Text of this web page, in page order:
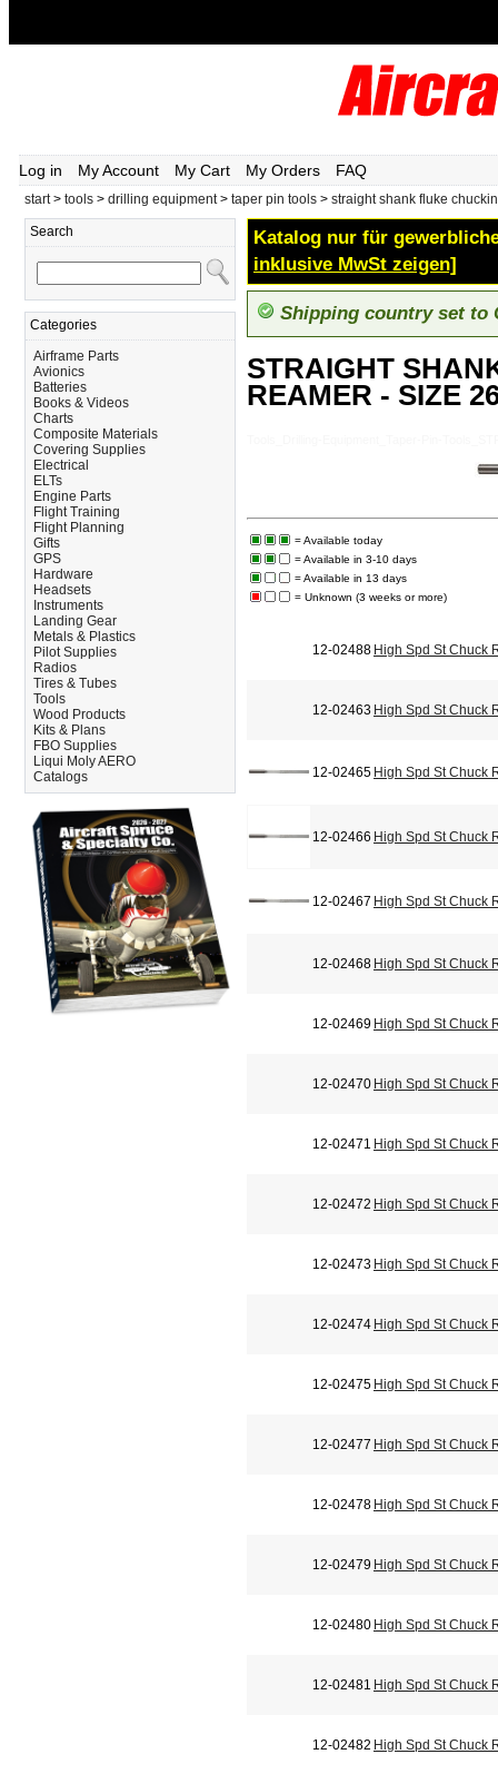
Log in My Account My Cart My Orders FAQ
start> tools > drilling equipment> taper pin tools > straight shank fluke
Search
Categories
Airframe Parts
Avionics
Batteries
Books & Videos
Charts
Composite Materials
Covering Supplies
Electrical
ELTs
Engine Parts
Flight Training
Flight Planning
Gifts
GPS
Hardware
Headsets
Instruments
Landing Gear
Metals & Plastics
Pilot Supplies
Radios
Tires & Tubes
Tools
Wood Products
Kits & Plans
FBO Supplies
Liqui Moly AERO
Catalogs
Katalog nur für
inklusive MwSt zeigen]
Shipping country set to
STRAIGHT
REAMER - SIZE
= Available today
= Available in 3-10 days
= Available in 13 days
= Unknown (3 weeks or more)
12-02488 High Spd St Chuck
12-02463 High Spd St Chuck
12-02465 High Spd St Chuck
12-02466 High Spd St Chuck
12-02467 High Spd St Chuck
12-02468 High Spd St Chuck
12-02469 High Spd St Chuck
12-02470 High Spd St Chuck
12-02471 High Spd St Chuck
12-02472 High Spd St Chuck
12-02473 High Spd St Chuck
12-02474 High Spd St Chuck
12-02475 High Spd St Chuck
12-02477 High Spd St Chuck
12-02478 High Spd St Chuck
12-02479 High Spd St Chuck
12-02480 High Spd St Chuck
12-02481 High Spd St Chuck
12-02482 High Spd St Chuck